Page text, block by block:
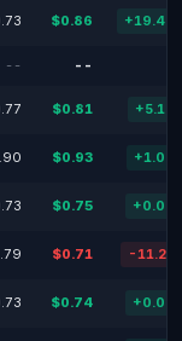
$0.86
-- --
$0.81
$0.93
$0.75
$0.71 -
$0.74